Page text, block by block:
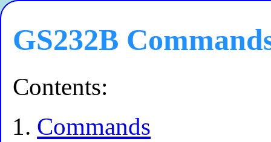
GS232B
Contents:
Commands